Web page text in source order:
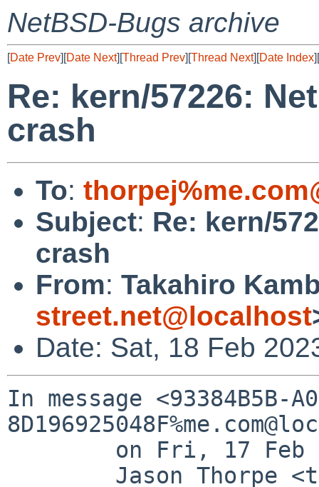
NetBSD-Bugs archive
[Date Prev][Date Next][Thread Prev][Thread Next][Date Index][
Re: kern/57226:
crash
To:
Subject: Re: kern/
crash
From: Takahiro
street.net@localhost
Date: Sat, 18 Feb
In message <93384B5B-